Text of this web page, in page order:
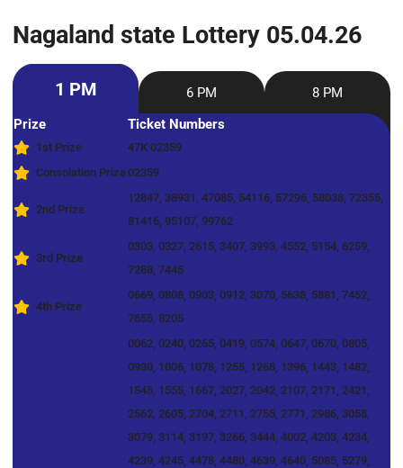
Nagaland state Lottery 05.04.26
1 PM 6 PM
8 PM
Prize
Ticket Numbers
1st Prize
47K 02359
Consolation Prize02359
2nd Prize
12847, 38931, 47085, 54116, 57296, 58038, 72355,
81416, 95107, 99762
3rd Prize
0303, 0327, 2615, 3407, 3993, 4552, 5154, 6259,
7288, 7445
4th Prize
0669, 0808, 0903, 0912, 3070, 5638, 5881, 7452,
7655, 8205
0062, 0240, 0265, 0419, 0574, 0647, 0670, 0805,
0930, 1006, 1078, 1255, 1268, 1396, 1443, 1482,
1545, 1555, 1667, 2027, 2042, 2107, 2171, 2421,
2562, 2605, 2704, 2711, 2755, 2771, 2986, 3058,
3079, 3114, 3197, 3266, 3444, 4002, 4203, 4234,
4239, 4245, 4478, 4480, 4639, 4640, 5085, 5279,